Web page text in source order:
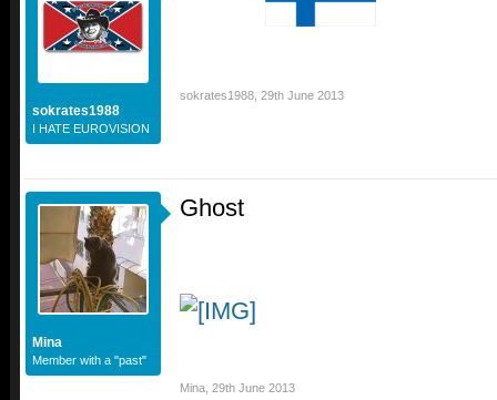
sokrates1988
I HATE EUROVISION
sokrates1988 29th June 2013
Mina
Member with a "past"
Ghost
Mina 29th June 2013